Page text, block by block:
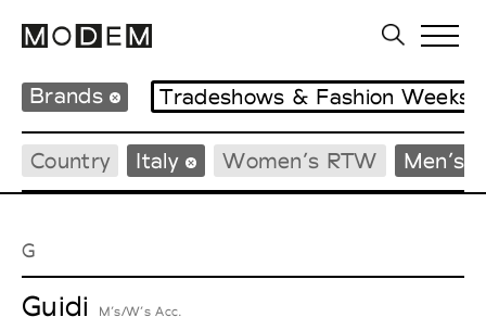
Brands Tradeshows & Fashion Weeks
Country Italy Women’s RTW Men’s
G
Guidi M’s/W’s Acc.